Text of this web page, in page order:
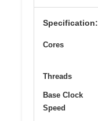
Specification:
Cores
Threads
Base Clock
Speed